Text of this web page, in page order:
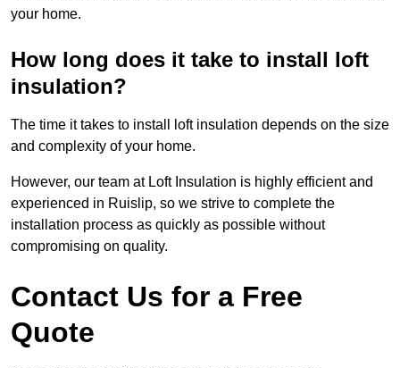
your home.
How long does it take to install loft
insulation?
The time it takes to install loft insulation depends on the size
and complexity of your home.
However, our team at Loft Insulation is highly efficient and
experienced in Ruislip, so we strive to complete the
installation process as quickly as possible without
compromising on quality.
Contact Us for a Free
Quote